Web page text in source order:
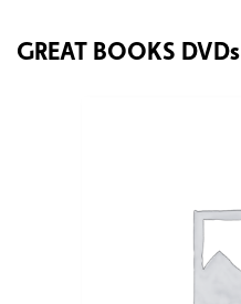
GREAT BOOKS DVDs